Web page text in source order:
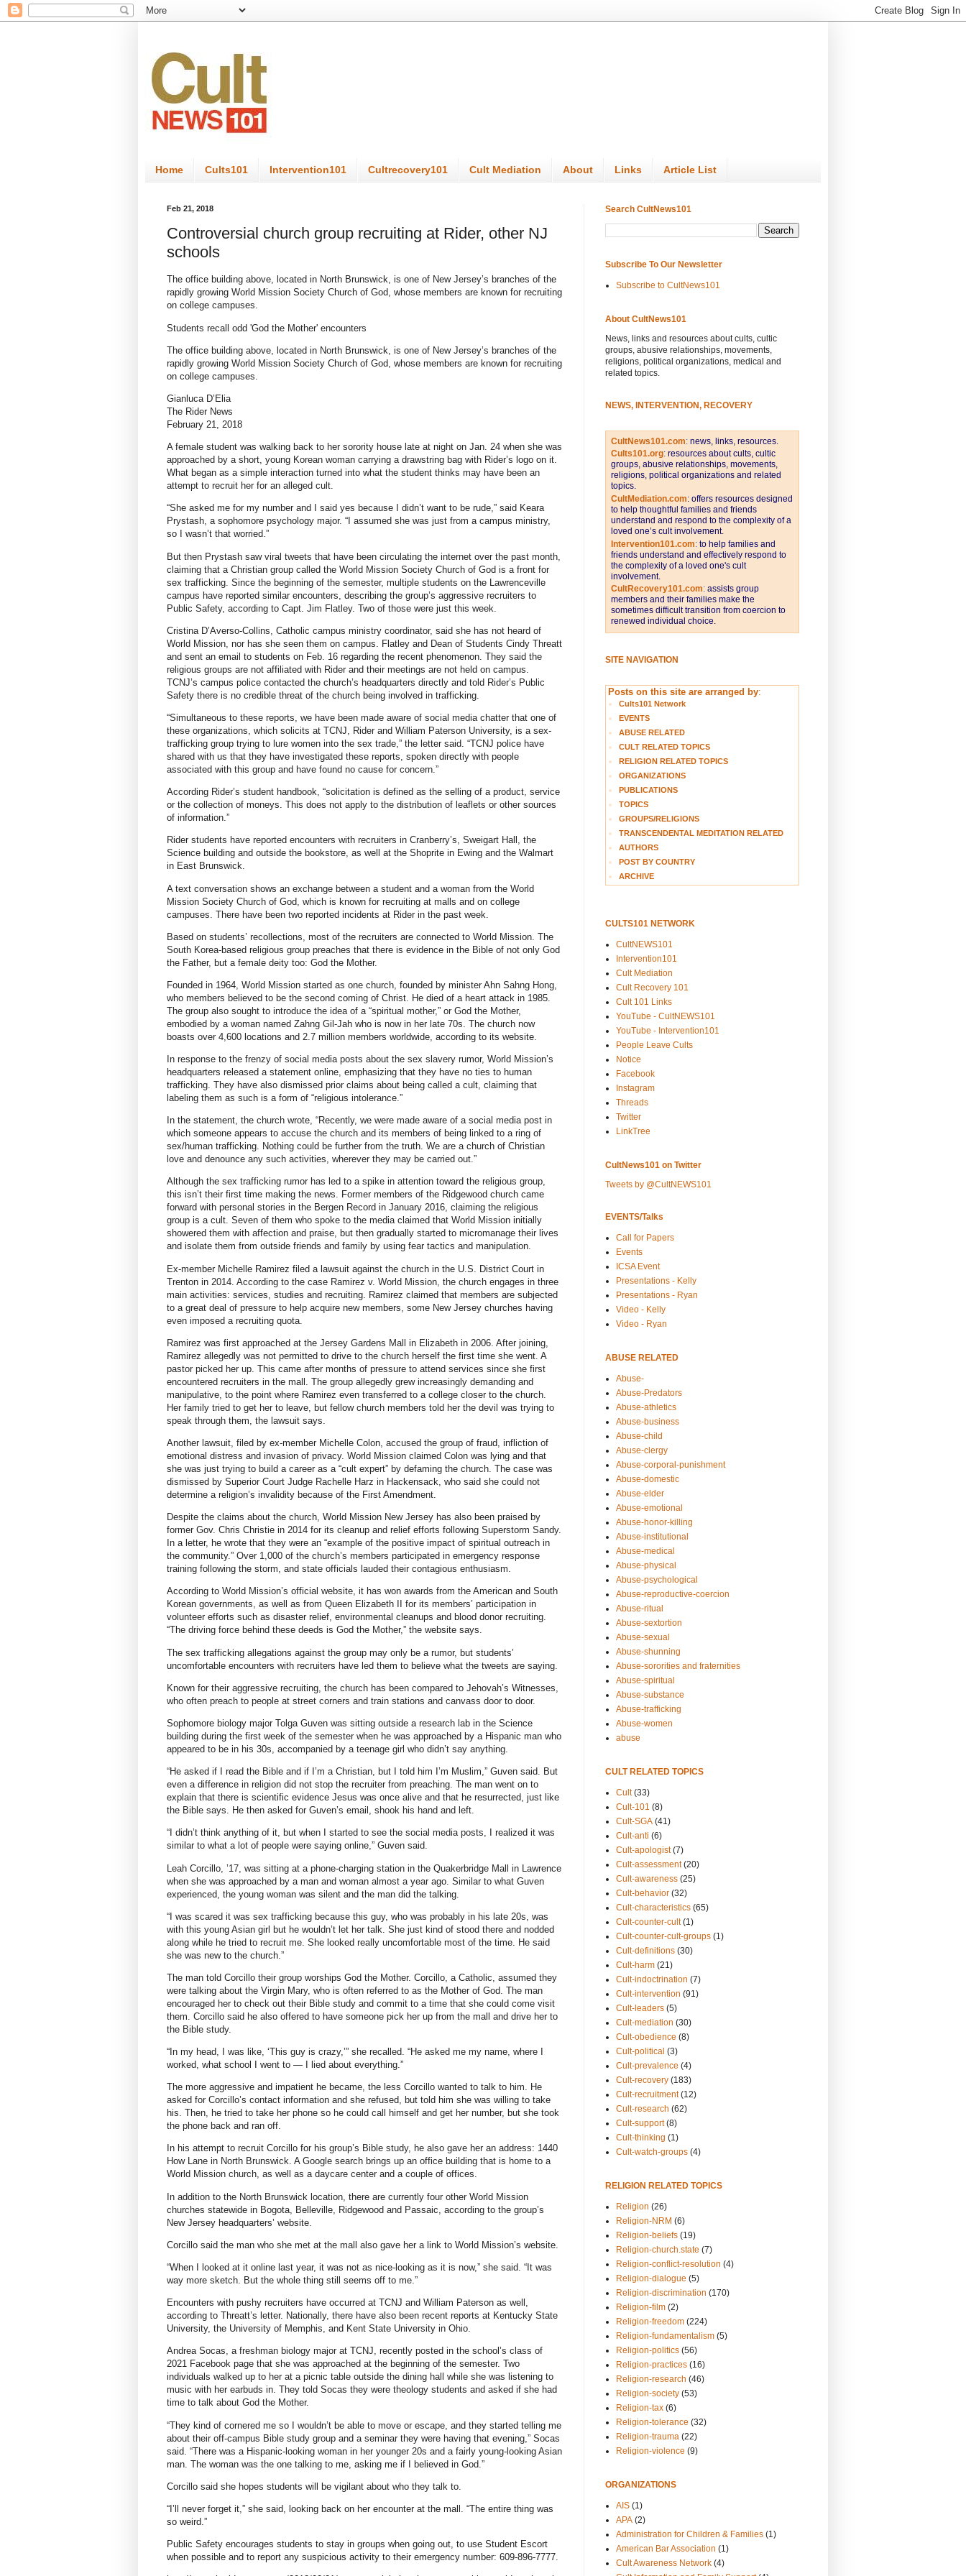
Home Cults101 Intervention101 Cultrecovery101 Cult Mediation About Links Article List
Feb 21, 2018
Controversial church group recruiting at Rider, other NJ
schools
The office building above, located in North Brunswick, is one of New Jersey’s branches of the
rapidly growing World Mission Society Church of God, whose members are known for recruiting
on college campuses.
Students recall odd 'God the Mother' encounters
The office building above, located in North Brunswick, is one of New Jersey’s branches of the
rapidly growing World Mission Society Church of God, whose members are known for recruiting
on college campuses.
Gianluca D’Elia
The Rider News
February 21, 2018
A female student was walking back to her sorority house late at night on Jan. 24 when she was
approached by a short, young Korean woman carrying a drawstring bag with Rider’s logo on it.
What began as a simple interaction turned into what the student thinks may have been an
attempt to recruit her for an alleged cult.
“She asked me for my number and I said yes because I didn’t want to be rude,” said Keara
Prystash, a sophomore psychology major. “I assumed she was just from a campus ministry,
so I wasn’t that worried.”
But then Prystash saw viral tweets that have been circulating the internet over the past month,
claiming that a Christian group called the World Mission Society Church of God is a front for
sex trafficking. Since the beginning of the semester, multiple students on the Lawrenceville
campus have reported similar encounters, describing the group’s aggressive recruiters to
Public Safety, according to Capt. Jim Flatley. Two of those were just this week.
Cristina D’Averso-Collins, Catholic campus ministry coordinator, said she has not heard of
World Mission, nor has she seen them on campus. Flatley and Dean of Students Cindy Threatt
and sent an email to students on Feb. 16 regarding the recent phenomenon. They said the
religious groups are not affiliated with Rider and their meetings are not held on campus.
TCNJ’s campus police contacted the church’s headquarters directly and told Rider’s Public
Safety there is no credible threat of the church being involved in trafficking.
“Simultaneous to these reports, we have been made aware of social media chatter that one of
these organizations, which solicits at TCNJ, Rider and William Paterson University, is a sex-
trafficking group trying to lure women into the sex trade,” the letter said. “TCNJ police have
shared with us that they have investigated these reports, spoken directly with people
associated with this group and have found no cause for concern.”
According Rider’s student handbook, “solicitation is defined as the selling of a product, service
or the collection of moneys. This does not apply to the distribution of leaflets or other sources
of information.”
Rider students have reported encounters with recruiters in Cranberry’s, Sweigart Hall, the
Science building and outside the bookstore, as well at the Shoprite in Ewing and the Walmart
in East Brunswick.
A text conversation shows an exchange between a student and a woman from the World
Mission Society Church of God, which is known for recruiting at malls and on college
campuses. There have been two reported incidents at Rider in the past week.
Based on students’ recollections, most of the recruiters are connected to World Mission. The
South Korea-based religious group preaches that there is evidence in the Bible of not only God
the Father, but a female deity too: God the Mother.
Founded in 1964, World Mission started as one church, founded by minister Ahn Sahng Hong,
who members believed to be the second coming of Christ. He died of a heart attack in 1985.
The group also sought to introduce the idea of a “spiritual mother,” or God the Mother,
embodied by a woman named Zahng Gil-Jah who is now in her late 70s. The church now
boasts over 4,600 locations and 2.7 million members worldwide, according to its website.
In response to the frenzy of social media posts about the sex slavery rumor, World Mission’s
headquarters released a statement online, emphasizing that they have no ties to human
trafficking. They have also dismissed prior claims about being called a cult, claiming that
labeling them as such is a form of “religious intolerance.”
In the statement, the church wrote, “Recently, we were made aware of a social media post in
which someone appears to accuse the church and its members of being linked to a ring of
sex/human trafficking. Nothing could be further from the truth. We are a church of Christian
love and denounce any such activities, wherever they may be carried out.”
Although the sex trafficking rumor has led to a spike in attention toward the religious group,
this isn’t their first time making the news. Former members of the Ridgewood church came
forward with personal stories in the Bergen Record in January 2016, claiming the religious
group is a cult. Seven of them who spoke to the media claimed that World Mission initially
showered them with affection and praise, but then gradually started to micromanage their lives
and isolate them from outside friends and family by using fear tactics and manipulation.
Ex-member Michelle Ramirez filed a lawsuit against the church in the U.S. District Court in
Trenton in 2014. According to the case Ramirez v. World Mission, the church engages in three
main activities: services, studies and recruiting. Ramirez claimed that members are subjected
to a great deal of pressure to help acquire new members, some New Jersey churches having
even imposed a recruiting quota.
Ramirez was first approached at the Jersey Gardens Mall in Elizabeth in 2006. After joining,
Ramirez allegedly was not permitted to drive to the church herself the first time she went. A
pastor picked her up. This came after months of pressure to attend services since she first
encountered recruiters in the mall. The group allegedly grew increasingly demanding and
manipulative, to the point where Ramirez even transferred to a college closer to the church.
Her family tried to get her to leave, but fellow church members told her the devil was trying to
speak through them, the lawsuit says.
Another lawsuit, filed by ex-member Michelle Colon, accused the group of fraud, infliction of
emotional distress and invasion of privacy. World Mission claimed Colon was lying and that
she was just trying to build a career as a “cult expert” by defaming the church. The case was
dismissed by Superior Court Judge Rachelle Harz in Hackensack, who said she could not
determine a religion’s invalidity because of the First Amendment.
Despite the claims about the church, World Mission New Jersey has also been praised by
former Gov. Chris Christie in 2014 for its cleanup and relief efforts following Superstorm Sandy.
In a letter, he wrote that they were an “example of the positive impact of spiritual outreach in
the community.” Over 1,000 of the church’s members participated in emergency response
training following the storm, and state officials lauded their contagious enthusiasm.
According to World Mission’s official website, it has won awards from the American and South
Korean governments, as well as from Queen Elizabeth II for its members’ participation in
volunteer efforts such as disaster relief, environmental cleanups and blood donor recruiting.
“The driving force behind these deeds is God the Mother,” the website says.
The sex trafficking allegations against the group may only be a rumor, but students’
uncomfortable encounters with recruiters have led them to believe what the tweets are saying.
Known for their aggressive recruiting, the church has been compared to Jehovah’s Witnesses,
who often preach to people at street corners and train stations and canvass door to door.
Sophomore biology major Tolga Guven was sitting outside a research lab in the Science
building during the first week of the semester when he was approached by a Hispanic man who
appeared to be in his 30s, accompanied by a teenage girl who didn’t say anything.
“He asked if I read the Bible and if I’m a Christian, but I told him I’m Muslim,” Guven said. But
even a difference in religion did not stop the recruiter from preaching. The man went on to
explain that there is scientific evidence Jesus was once alive and that he resurrected, just like
the Bible says. He then asked for Guven’s email, shook his hand and left.
“I didn’t think anything of it, but when I started to see the social media posts, I realized it was
similar to what a lot of people were saying online,” Guven said.
Leah Corcillo, ’17, was sitting at a phone-charging station in the Quakerbridge Mall in Lawrence
when she was approached by a man and woman almost a year ago. Similar to what Guven
experienced, the young woman was silent and the man did the talking.
“I was scared it was sex trafficking because this guy, who was probably in his late 20s, was
with this young Asian girl but he wouldn’t let her talk. She just kind of stood there and nodded
along while he tried to recruit me. She looked really uncomfortable most of the time. He said
she was new to the church.”
The man told Corcillo their group worships God the Mother. Corcillo, a Catholic, assumed they
were talking about the Virgin Mary, who is often referred to as the Mother of God. The man
encouraged her to check out their Bible study and commit to a time that she could come visit
them. Corcillo said he also offered to have someone pick her up from the mall and drive her to
the Bible study.
“In my head, I was like, ‘This guy is crazy,’” she recalled. “He asked me my name, where I
worked, what school I went to — I lied about everything.”
The more aggressive and impatient he became, the less Corcillo wanted to talk to him. He
asked for Corcillo’s contact information and she refused, but told him she was willing to take
his. Then, he tried to take her phone so he could call himself and get her number, but she took
the phone back and ran off.
In his attempt to recruit Corcillo for his group’s Bible study, he also gave her an address: 1440
How Lane in North Brunswick. A Google search brings up an office building that is home to a
World Mission church, as well as a daycare center and a couple of offices.
In addition to the North Brunswick location, there are currently four other World Mission
churches statewide in Bogota, Belleville, Ridgewood and Passaic, according to the group’s
New Jersey headquarters’ website.
Corcillo said the man who she met at the mall also gave her a link to World Mission’s website.
“When I looked at it online last year, it was not as nice-looking as it is now,” she said. “It was
way more sketch. But the whole thing still seems off to me.”
Encounters with pushy recruiters have occurred at TCNJ and William Paterson as well,
according to Threatt’s letter. Nationally, there have also been recent reports at Kentucky State
University, the University of Memphis, and Kent State University in Ohio.
Andrea Socas, a freshman biology major at TCNJ, recently posted in the school’s class of
2021 Facebook page that she was approached at the beginning of the semester. Two
individuals walked up to her at a picnic table outside the dining hall while she was listening to
music with her earbuds in. They told Socas they were theology students and asked if she had
time to talk about God the Mother.
“They kind of cornered me so I wouldn’t be able to move or escape, and they started telling me
about their off-campus Bible study group and a seminar they were having that evening,” Socas
said. “There was a Hispanic-looking woman in her younger 20s and a fairly young-looking Asian
man. The woman was the one talking to me, asking me if I believed in God.”
Corcillo said she hopes students will be vigilant about who they talk to.
“I’ll never forget it,” she said, looking back on her encounter at the mall. “The entire thing was
so weird.”
Public Safety encourages students to stay in groups when going out, to use Student Escort
when possible and to report any suspicious activity to their emergency number: 609-896-7777.
Search CultNews101
Subscribe To Our Newsletter
Subscribe to CultNews101
About CultNews101
News, links and resources about cults, cultic
groups, abusive relationships, movements,
religions, political organizations, medical and
related topics.
NEWS, INTERVENTION, RECOVERY
CultNews101.com: news, links, resources.
Cults101.org: resources about cults, cultic
groups, abusive relationships, movements,
religions, political organizations and related
topics.
CultMediation.com: offers resources designed
to help thoughtful families and friends
understand and respond to the complexity of a
loved one’s cult involvement.
Intervention101.com: to help families and
friends understand and effectively respond to
the complexity of a loved one's cult
involvement.
CultRecovery101.com: assists group
members and their families make the
sometimes difficult transition from coercion to
renewed individual choice.
SITE NAVIGATION
Posts on this site are arranged by:
Cults101 Network
EVENTS
ABUSE RELATED
CULT RELATED TOPICS
RELIGION RELATED TOPICS
ORGANIZATIONS
PUBLICATIONS
TOPICS
GROUPS/RELIGIONS
TRANSCENDENTAL MEDITATION RELATED
AUTHORS
POST BY COUNTRY
ARCHIVE
CULTS101 NETWORK
CultNEWS101
Intervention101
Cult Mediation
Cult Recovery 101
Cult 101 Links
YouTube - CultNEWS101
YouTube - Intervention101
People Leave Cults
Notice
Facebook
Instagram
Threads
Twitter
LinkTree
CultNews101 on Twitter
Tweets by @CultNEWS101
EVENTS/Talks
Call for Papers
Events
ICSA Event
Presentations - Kelly
Presentations - Ryan
Video - Kelly
Video - Ryan
ABUSE RELATED
Abuse-
Abuse-Predators
Abuse-athletics
Abuse-business
Abuse-child
Abuse-clergy
Abuse-corporal-punishment
Abuse-domestic
Abuse-elder
Abuse-emotional
Abuse-honor-killing
Abuse-institutional
Abuse-medical
Abuse-physical
Abuse-psychological
Abuse-reproductive-coercion
Abuse-ritual
Abuse-sextortion
Abuse-sexual
Abuse-shunning
Abuse-sororities and fraternities
Abuse-spiritual
Abuse-substance
Abuse-trafficking
Abuse-women
abuse
CULT RELATED TOPICS
Cult (33)
Cult-101 (8)
Cult-SGA (41)
Cult-anti (6)
Cult-apologist (7)
Cult-assessment (20)
Cult-awareness (25)
Cult-behavior (32)
Cult-characteristics (65)
Cult-counter-cult (1)
Cult-counter-cult-groups (1)
Cult-definitions (30)
Cult-harm (21)
Cult-indoctrination (7)
Cult-intervention (91)
Cult-leaders (5)
Cult-mediation (30)
Cult-obedience (8)
Cult-political (3)
Cult-prevalence (4)
Cult-recovery (183)
Cult-recruitment (12)
Cult-research (62)
Cult-support (8)
Cult-thinking (1)
Cult-watch-groups (4)
RELIGION RELATED TOPICS
Religion (26)
Religion-NRM (6)
Religion-beliefs (19)
Religion-church.state (7)
Religion-conflict-resolution (4)
Religion-dialogue (5)
Religion-discrimination (170)
Religion-film (2)
Religion-freedom (224)
Religion-fundamentalism (5)
Religion-politics (56)
Religion-practices (16)
Religion-research (46)
Religion-society (53)
Religion-tax (6)
Religion-tolerance (32)
Religion-trauma (22)
Religion-violence (9)
ORGANIZATIONS
AIS (1)
APA (2)
Administration for Children & Families (1)
American Bar Association (1)
Cult Awareness Network (4)